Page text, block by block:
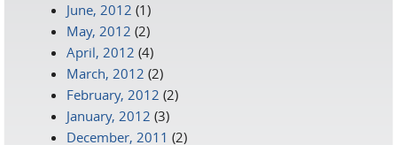
June, 2012 (1)
May, 2012 (2)
April, 2012 (4)
March, 2012 (2)
February, 2012 (2)
January, 2012 (3)
December, 2011 (2)